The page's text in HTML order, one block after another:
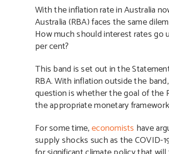
With the inflation rate in Australia
Australia (RBA) faces the same
How much should interest rates
per cent?
This band is set out in the
RBA. With inflation outside the
question is whether the goal of the
the appropriate monetary
For some time,economists have
supply shocks such as the COVID-